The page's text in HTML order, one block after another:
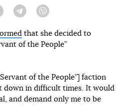
Twitter Telegram
that she decided to
of the People”
of the People”] faction
down in difficult times. It would
and demand only me to be